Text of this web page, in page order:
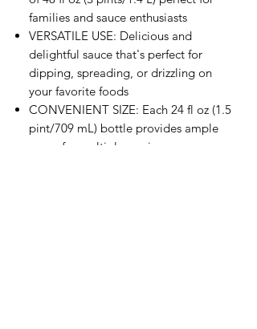
families and sauce enthusiasts
VERSATILE USE: Delicious and
delightful sauce that's perfect for
dipping, spreading, or drizzling on
your favorite foods
CONVENIENT SIZE: Each 24 fl oz (1.5
pint/709 mL) bottle provides ample
sauce for multiple servings